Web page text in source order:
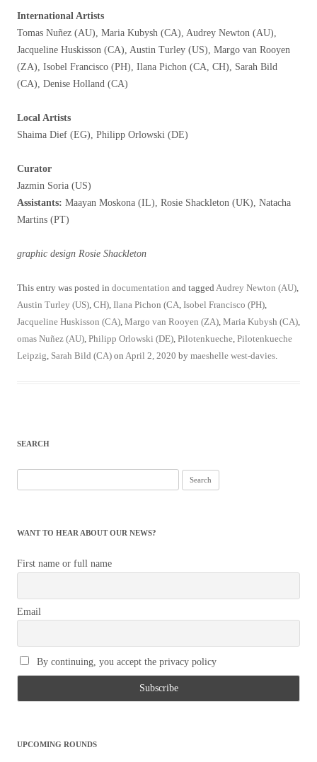
International Artists
Tomas Nuñez (AU), Maria Kubysh (CA), Audrey Newton (AU),
Jacqueline Huskisson (CA), Austin Turley (US), Margo van Rooyen
(ZA), Isobel Francisco (PH), Ilana Pichon (CA, CH), Sarah Bild
(CA), Denise Holland (CA)
Local Artists
Shaima Dief (EG), Philipp Orlowski (DE)
Curator
Jazmin Soria (US)
Assistants: Maayan Moskona (IL), Rosie Shackleton (UK), Natacha
Martins (PT)
graphic design Rosie Shackleton
This entry was posted in documentation and tagged Audrey Newton (AU),
Austin Turley (US), CH), Ilana Pichon (CA, Isobel Francisco (PH),
Jacqueline Huskisson (CA), Margo van Rooyen (ZA), Maria Kubysh (CA),
omas Nuñez (AU), Philipp Orlowski (DE), Pilotenkueche, Pilotenkueche
Leipzig, Sarah Bild (CA) on April 2, 2020 by maeshelle west-davies.
SEARCH
for:
WANT TO HEAR ABOUT OUR NEWS?
First name or full name
Email
By continuing, you accept the privacy policy
UPCOMING ROUNDS